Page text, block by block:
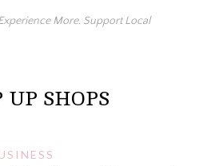
More. Support Local
UP SHOPS